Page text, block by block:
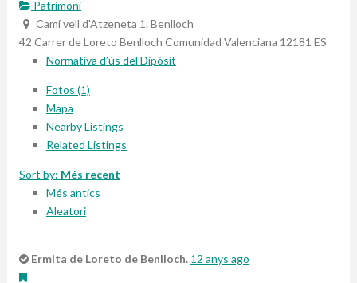
Patrimoni
Camí vell d'Atzeneta 1. Benlloch
42 Carrer de Loreto Benlloch Comunidad Valenciana 12181 ES
Normativa d’ús del Dipòsit
Fotos (1)
Mapa
Nearby Listings
Related Listings
Sort by: Més recent
Més antics
Aleatori
Ermita de Loreto de Benlloch. 12 anys ago